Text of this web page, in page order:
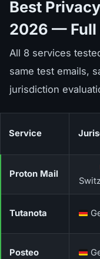
Best
2026 — Full
All 8 services
same test emails,
jurisdiction
Service
Proton Mail
Tutanota
Posteo